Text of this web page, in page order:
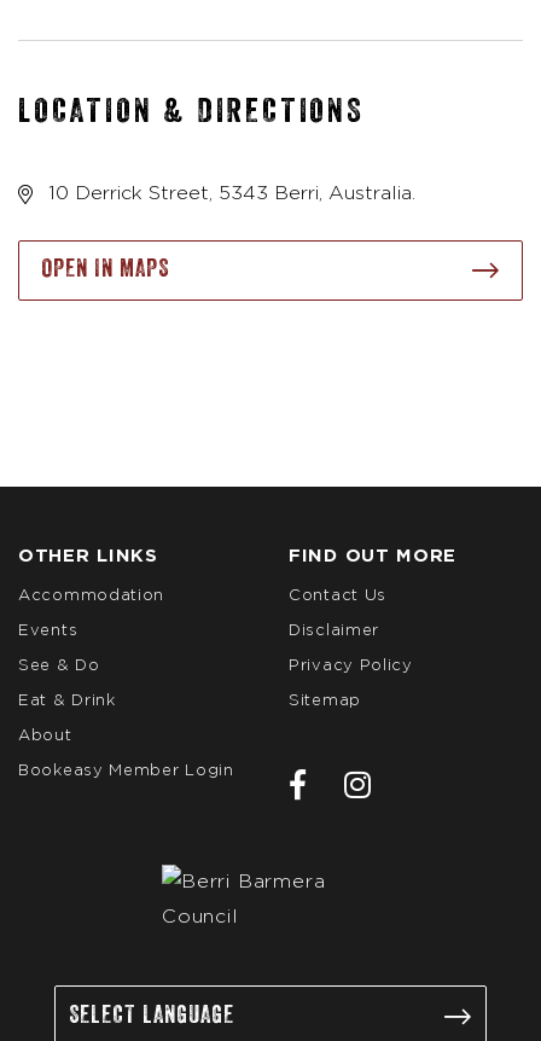
LOCATION & DIRECTIONS
10 Derrick Street, 5343 Berri, Australia.
OPEN IN MAPS
OTHER LINKS
Accommodation
Events
See & Do
Eat & Drink
About
Bookeasy Member Login
FIND OUT MORE
Contact Us
Disclaimer
Privacy Policy
Sitemap